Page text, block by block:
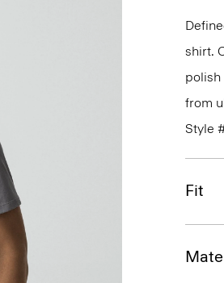
shirt.
polish
from
Style
Fit